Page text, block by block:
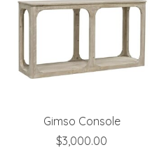
Gimso Console
$3,000.00